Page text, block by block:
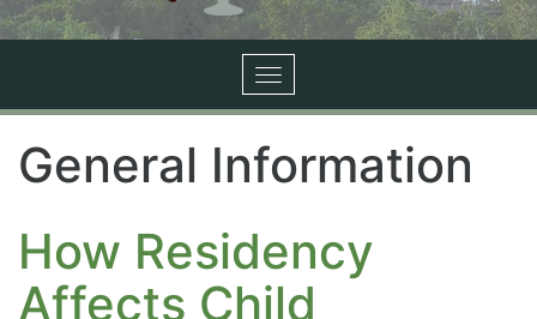
Toggle
navigation
General Information
How Residency
Affects Child